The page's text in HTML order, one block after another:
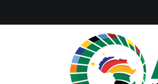
content